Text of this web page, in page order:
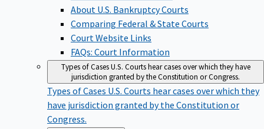
About U.S. Bankruptcy Courts
Comparing Federal & State Courts
Court Website Links
FAQs: Court Information
Types of CasesU.S. Courts hear cases over which they have
jurisdiction granted by the Constitution or Congress.
Types of Cases U.S. Courts hear cases over which they
have jurisdiction granted by the Constitution or
Congress.